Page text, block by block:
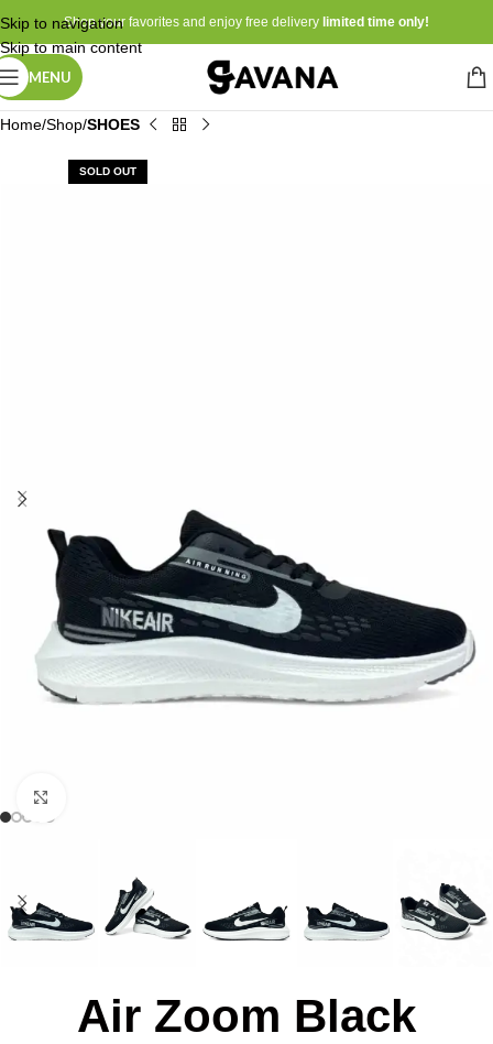
Skip to navigation
Skip to main content
Shop your favorites and enjoy free delivery limited time only!
MENU
Home Shop SHOES
SOLD OUT
Air Zoom Black